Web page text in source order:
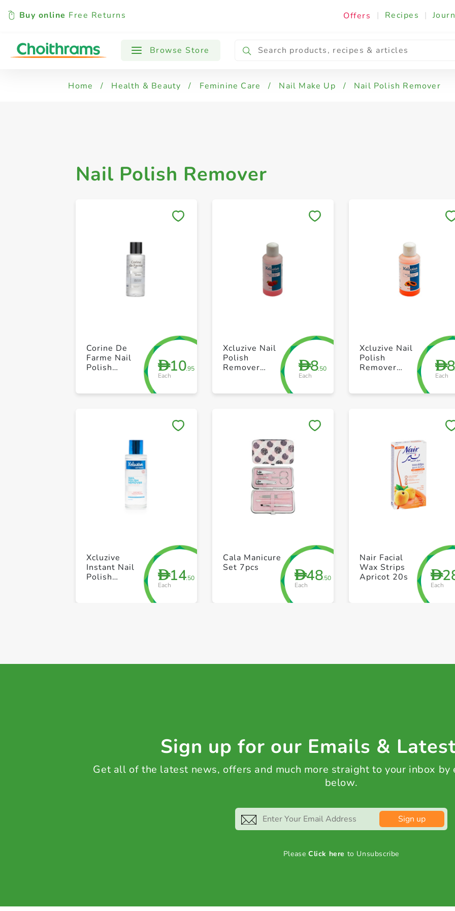
Buy online Free Returns Offers | Recipes |
Browse Store
All Products Nail Polish Remover
Home / Health & Beauty / Feminine Care / Nail Make Up / Nail Polish Remover
Nail Polish Remover
+ Create a new list
D10.95
Each
Corine De
Farme Nail
Polish
+ Create a new list
D8.50
Each
Xcluzive Nail
Polish
Remover
120ml
D8
Each
Xcluzive Nail
Polish
Remover
+ Create a new list
D14.50
Each
Xcluzive
Instant Nail
Polish
+ Create a new list
D48.50
Each
Cala Manicure
Set 7pcs
D
Each
Nair Facial
Wax Strips
Apricot 20s
Sign up for our Emails &
Get all of the latest news, offers and much more straight to your inbox by
below.
Sign up
PleaseClick here to Unsubscribe